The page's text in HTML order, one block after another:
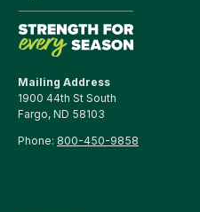
Mailing Address
1900 44th St South
Fargo, ND 58103
Phone: 800-450-9858